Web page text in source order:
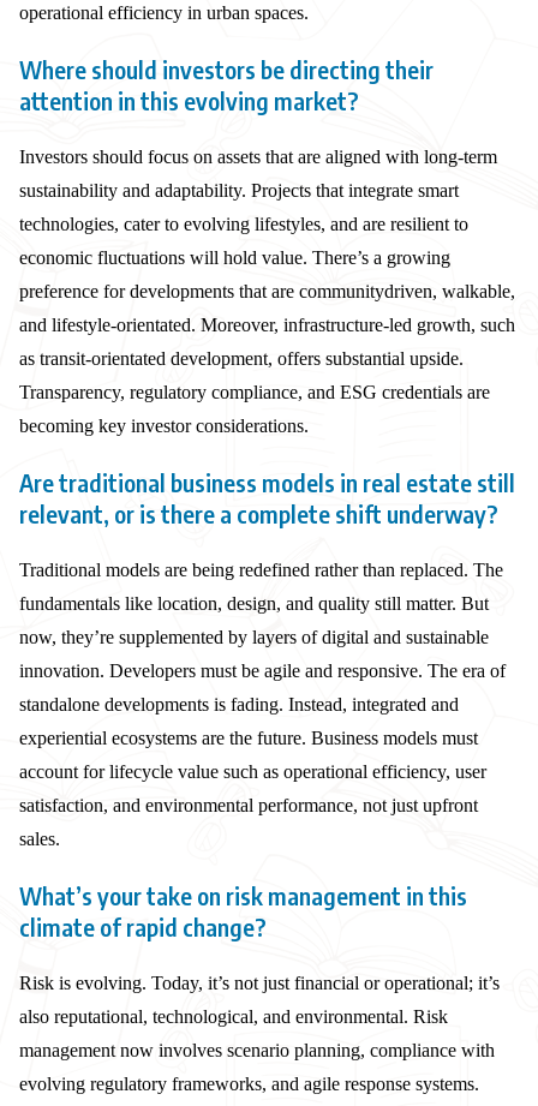
operational efficiency in urban spaces.
Where should investors be directing their
attention in this evolving market?
Investors should focus on assets that are aligned with long-term
sustainability and adaptability. Projects that integrate smart
technologies, cater to evolving lifestyles, and are resilient to
economic fluctuations will hold value. There’s a growing
preference for developments that are communitydriven, walkable,
and lifestyle-orientated. Moreover, infrastructure-led growth, such
as transit-orientated development, offers substantial upside.
Transparency, regulatory compliance, and ESG credentials are
becoming key investor considerations.
Are traditional business models in real estate still
relevant, or is there a complete shift underway?
Traditional models are being redefined rather than replaced. The
fundamentals like location, design, and quality still matter. But
now, they’re supplemented by layers of digital and sustainable
innovation. Developers must be agile and responsive. The era of
standalone developments is fading. Instead, integrated and
experiential ecosystems are the future. Business models must
account for lifecycle value such as operational efficiency, user
satisfaction, and environmental performance, not just upfront
sales.
What’s your take on risk management in this
climate of rapid change?
Risk is evolving. Today, it’s not just financial or operational; it’s
also reputational, technological, and environmental. Risk
management now involves scenario planning, compliance with
evolving regulatory frameworks, and agile response systems.